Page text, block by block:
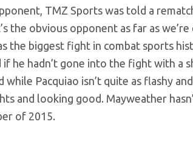
TMZ Sports was told a
the obvious opponent as far as
the biggest fight in combat sports
he hadn’t gone into the fight with a
while Pacquiao isn’t quite as flashy
and looking good. Mayweather
of 2015.